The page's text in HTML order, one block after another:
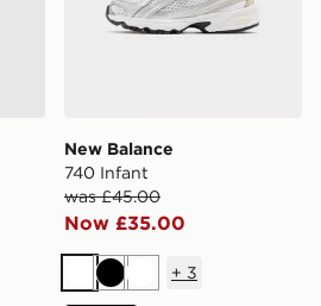
New Balance
740 Infant
was £45.00
Now £35.00
WhiteBlackWhite
+ 3